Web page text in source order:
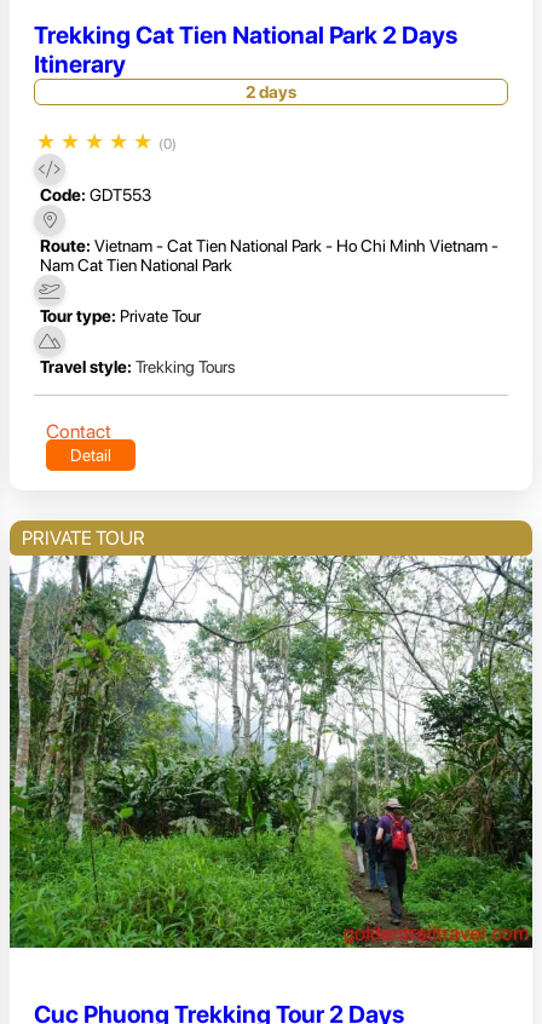
Trekking Cat Tien National Park 2 Days
Itinerary
2 days
★ ★ ★ ★ ★ (0)
Code: GDT553
Route: Vietnam - Cat Tien National Park - Ho Chi Minh Vietnam -
Nam Cat Tien National Park
Tour type: Private Tour
Travel style: Trekking Tours
Contact
Detail
PRIVATE TOUR
Cuc Phuong Trekking Tour 2 Days